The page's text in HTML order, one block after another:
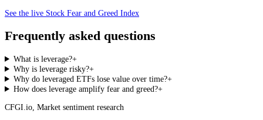
See the live Stock Fear and Greed Index
Frequently asked questions
What is leverage?+
Why is leverage risky?+
Why do leveraged ETFs lose value over time?+
How does leverage amplify fear and greed?+
CFGI.io, Market sentiment research